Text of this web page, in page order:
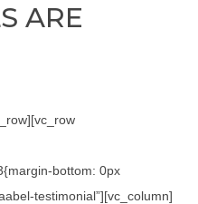
ARE
bottom: 0px
testimonial”][vc_column]